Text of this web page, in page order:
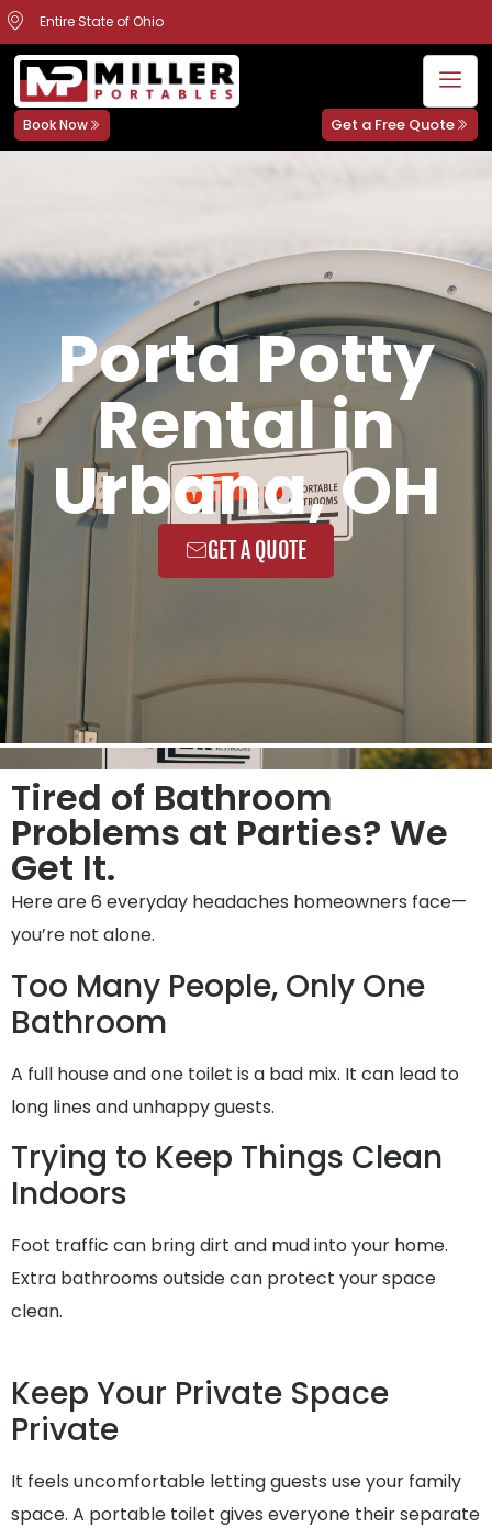
Entire State of Ohio
Book Now Get a Free Quote
Porta Potty
Rental in
Urbana, OH
GET A QUOTE
Tired of Bathroom
Problems at Parties? We
Get It.
Here are 6 everyday headaches homeowners face—
you’re not alone.
Too Many People, Only One
Bathroom
A full house and one toilet is a bad mix. It can lead to
long lines and unhappy guests.
Trying to Keep Things Clean
Indoors
Foot traffic can bring dirt and mud into your home.
Extra bathrooms outside can protect your space
clean.
Keep Your Private Space
Private
It feels uncomfortable letting guests use your family
space. A portable toilet gives everyone their separate